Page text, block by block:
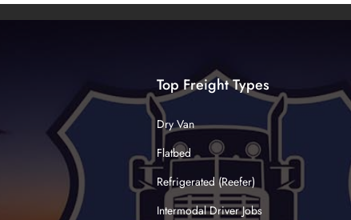
Top Freight Types
Dry Van
Flatbed
Refrigerated (Reefer)
Intermodal Driver Jobs